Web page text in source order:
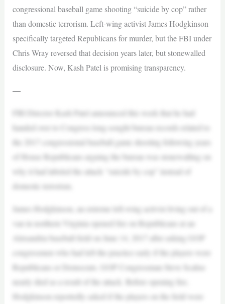
congressional baseball game shooting “suicide by cop” rather
than domestic terrorism. Left-wing activist James Hodgkinson
specifically targeted Republicans for murder, but the FBI under
Chris Wray reversed that decision years later, but stonewalled
disclosure. Now, Kash Patel is promising transparency.
—
FBI Director Kash Patel announced this week that he had
handed over to Congress long-sought bureau records related to
the 2017 congressional baseball game shooting following years
of House Republicans arguing the bureau was stonewalling on
why it had labeled the attack “suicide by cop” instead of
domestic terrorism.
James Hodgkinson, an extreme left-wing activist living out of a
van in northern Virginia opened fire on Republicans at an
Alexandria baseball field on June 14, 2017 after asking GOP
congressmen who had left the practice early if the players were
Republicans or Democrats. GOP Congressman Steve Scalise
nearly died as a result of the attack. Before opening fire,
Hodgkinson reportedly asked if the players on the field were